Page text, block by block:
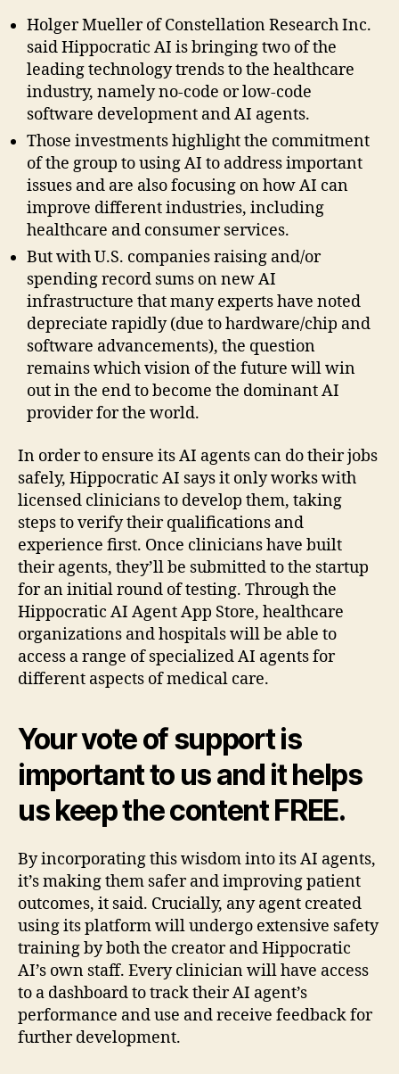
Holger Mueller of Constellation Research Inc.
said Hippocratic AI is bringing two of the
leading technology trends to the healthcare
industry, namely no-code or low-code
software development and AI agents.
Those investments highlight the commitment
of the group to using AI to address important
issues and are also focusing on how AI can
improve different industries, including
healthcare and consumer services.
But with U.S. companies raising and/or
spending record sums on new AI
infrastructure that many experts have noted
depreciate rapidly (due to hardware/chip and
software advancements), the question
remains which vision of the future will win
out in the end to become the dominant AI
provider for the world.
In order to ensure its AI agents can do their jobs
safely, Hippocratic AI says it only works with
licensed clinicians to develop them, taking
steps to verify their qualifications and
experience first. Once clinicians have built
their agents, they’ll be submitted to the startup
for an initial round of testing. Through the
Hippocratic AI Agent App Store, healthcare
organizations and hospitals will be able to
access a range of specialized AI agents for
different aspects of medical care.
Your vote of support is
important to us and it helps
us keep the content FREE.
By incorporating this wisdom into its AI agents,
it’s making them safer and improving patient
outcomes, it said. Crucially, any agent created
using its platform will undergo extensive safety
training by both the creator and Hippocratic
AI’s own staff. Every clinician will have access
to a dashboard to track their AI agent’s
performance and use and receive feedback for
further development.